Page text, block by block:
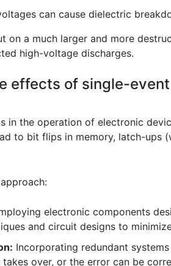
can cause dielectric
a much larger and more
high-voltage discharges.
effects of single-
in the operation of electronic
to bit flips in memory, latch-
electronic components
and circuit designs to
Incorporating redundant
over, or the error can be